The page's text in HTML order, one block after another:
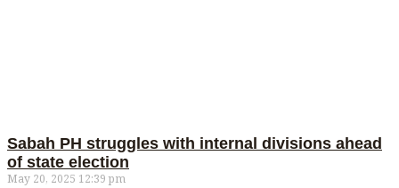
Sabah PH struggles with internal divisions ahead
of state election
May 20, 2025 12:39 pm